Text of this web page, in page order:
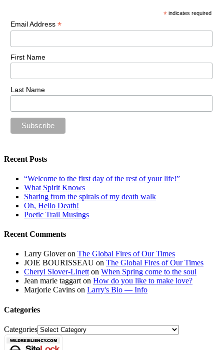
* indicates required
Email Address *
First Name
Last Name
Recent Posts
“Welcome to the first day of the rest of your life!”
What Spirit Knows
Sharing from the spirals of my death walk
Oh, Hello Death!
Poetic Trail Musings
Recent Comments
Larry Gloveron The Global Fires of Our Times
JOIE BOURISSEAU on The Global Fires of Our Times
Cheryl Slover-Linett on When Spring come to the soul
Jean marie taggart on How do you like to make love?
Marjorie Cavins on Larry's Bio — Info
Categories
Categories